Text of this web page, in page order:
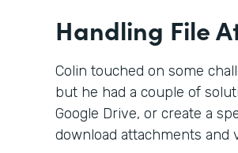
Handling File
Colin touched on some
but he had a couple of
Google Drive, or create a
download attachments and